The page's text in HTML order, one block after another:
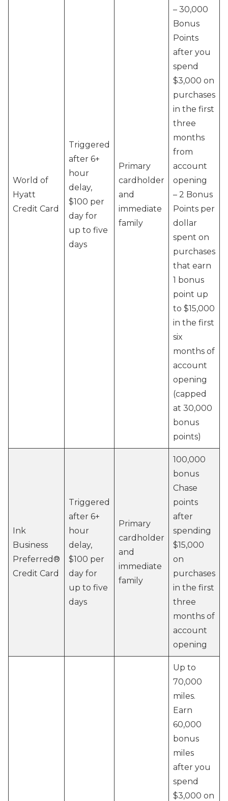
World of
Hyatt
Credit Card
Triggered
after 6+
hour
delay,
$100 per
day for
up to five
days
Primary
cardholder
and
immediate
family
– 30,000
Bonus
Points
after you
spend
$3,000 on
purchases
in the first
three
months
from
account
opening
– 2 Bonus
Points per
dollar
spent on
purchases
that earn
1 bonus
point up
to $15,000
in the first
six
months of
account
opening
(capped
at 30,000
bonus
points)
Ink
Business
Preferred®
Credit Card
Triggered
after 6+
hour
delay,
$100 per
day for
up to five
days
Primary
cardholder
and
immediate
family
100,000
bonus
Chase
points
after
spending
$15,000
on
purchases
in the first
three
months of
account
opening
Up to
70,000
miles.
Earn
60,000
bonus
miles
after you
spend
$3,000 on